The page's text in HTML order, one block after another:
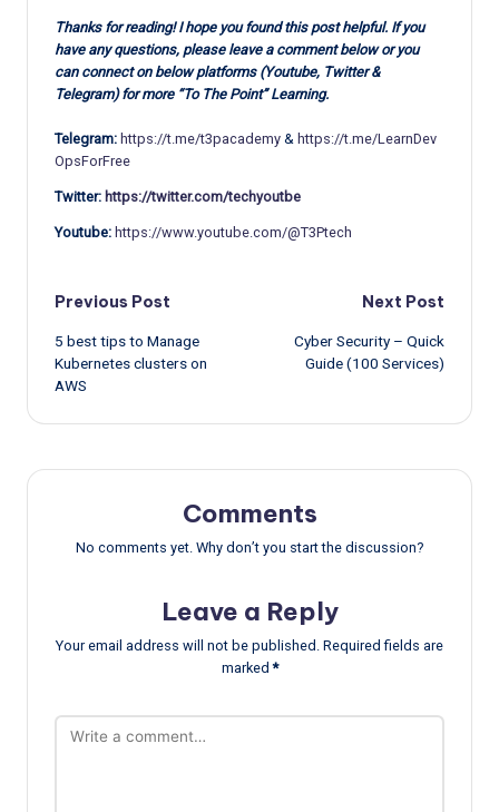
Thanks for reading! I hope you found this post helpful. If you
have any questions, please leave a comment below or you
can connect on below platforms (Youtube, Twitter &
Telegram) for more “To The Point” Learning.
Telegram: https://t.me/t3pacademy & https://t.me/LearnDev
OpsForFree
Twitter: https://twitter.com/techyoutbe
Youtube: https://www.youtube.com/@T3Ptech
Post
navigation
Previous Post
5 best tips to Manage
Kubernetes clusters on
AWS
Next Post
Cyber Security – Quick
Guide (100 Services)
Comments
No comments yet. Why don’t you start the discussion?
Leave a Reply
Your email address will not be published. Required fields are
marked*